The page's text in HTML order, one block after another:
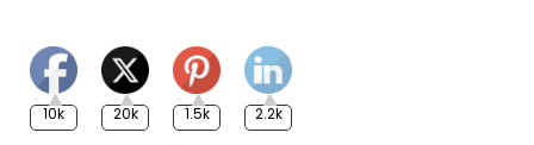
10k 20k 1.5k 2.2k